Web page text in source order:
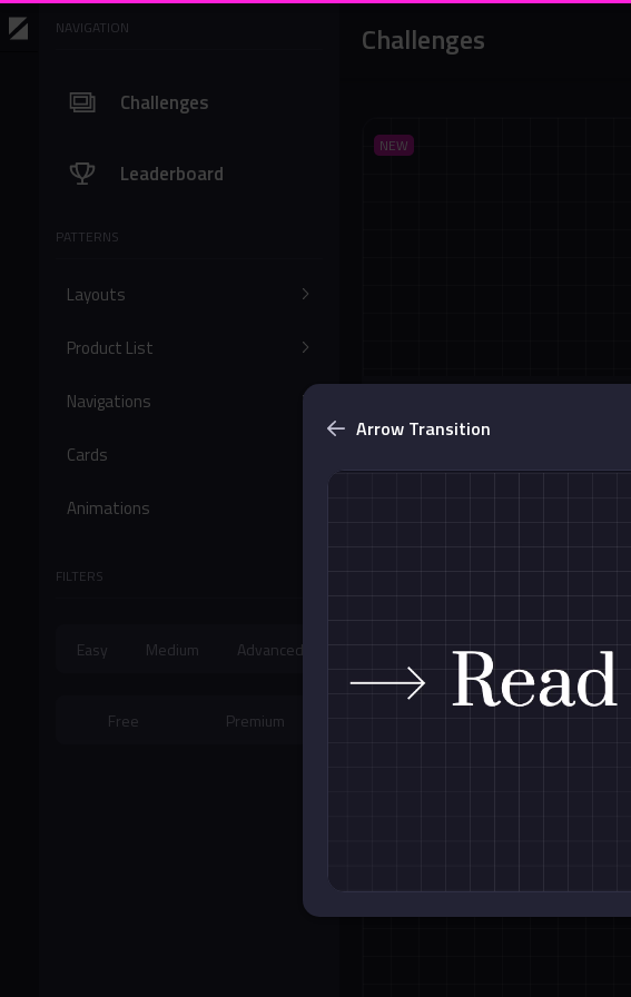
NAVIGATION
Challenges
Leaderboard
PATTERNS
Layouts
Product List
Navigations
Cards
Animations
FILTERS
Easy Medium Advanced
Free Premium
Challenges
NEW
Buttons
Arrow Transition